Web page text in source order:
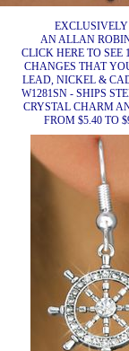
AN ALLAN
CLICK HERE TO SEE
CHANGES THAT
LEAD, NICKEL &
W1281SN - SHIPS
CRYSTAL CHARM
FROM $5.40 TO